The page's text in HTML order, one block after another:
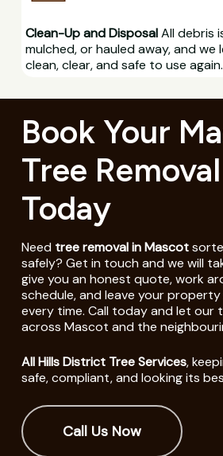
Clean-Up and DisposalAll debris
mulched, or hauled away, and we
clean, clear, and safe to use again.
Book Your
Tree
Today
Need tree removal in Mascot
safely? Get in touch and we will
give you an honest quote, work
schedule, and leave your
every time. Call today and let our
across Mascot and the
All Hills District Tree Services,
safe, compliant, and looking its
Call Us Now